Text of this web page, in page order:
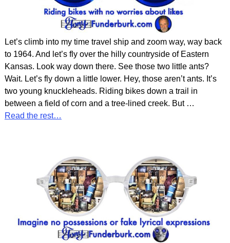
Let’s climb into my time travel ship and zoom way, way back
to 1964. And let’s fly over the hilly countryside of Eastern
Kansas. Look way down there. See those two little ants?
Wait. Let’s fly down a little lower. Hey, those aren’t ants. It’s
two young knuckleheads. Riding bikes down a trail in
between a field of corn and a tree-lined creek. But …
Read the rest…